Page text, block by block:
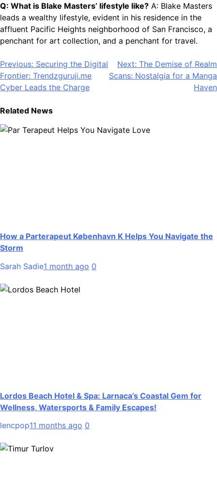
Q: What is Blake Masters’ lifestyle like? A: Blake Masters
leads a wealthy lifestyle, evident in his residence in the
affluent Pacific Heights neighborhood of San Francisco, a
penchant for art collection, and a penchant for travel.
Post
navigation
Previous: Securing the Digital
Frontier: Trendzguruji.me
Cyber Leads the Charge
Next: The Demise of Realm
Scans: Nostalgia for a Manga
Haven
Related News
How a Parterapeut København K Helps You Navigate the
Storm
Sarah Sadie1 month ago 0
Lordos Beach Hotel & Spa: Larnaca’s Coastal Gem for
Wellness, Watersports & Family Escapes!
lencpop11 months ago 0